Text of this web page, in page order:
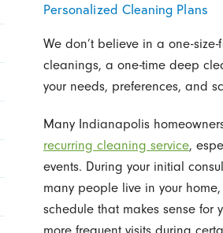
Personalized Cleaning Plans
We don’t believe in a one-
cleanings, a one-time deep
your needs, preferences, and
Many Indianapolis
recurring cleaning service,
events. During your initial
many people live in your
schedule that makes sense for
more frequent visits during